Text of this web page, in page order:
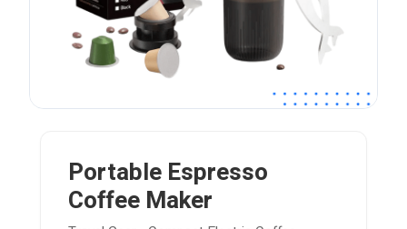
Portable Espresso
Coffee Maker